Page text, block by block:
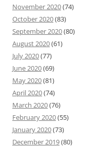
November 2020(74)
October 2020(83)
September 2020(80)
August 2020(61)
July 2020(77)
June 2020(69)
May 2020(81)
April 2020(74)
March 2020(76)
February 2020(55)
January 2020(73)
December 2019(80)